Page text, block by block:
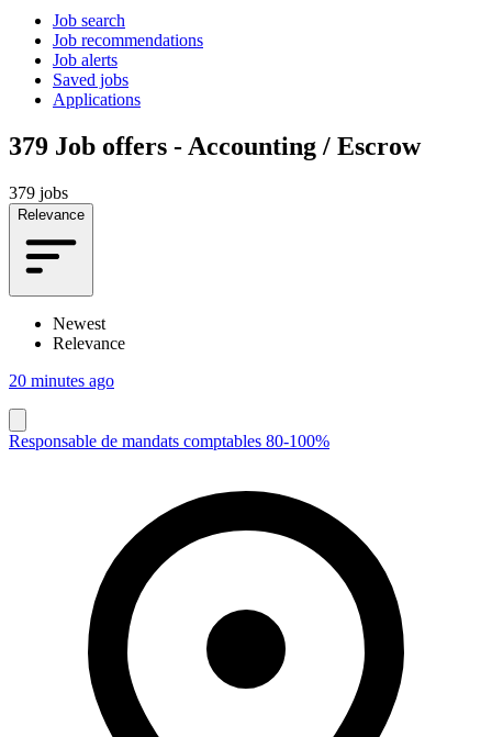
Job search
Job recommendations
Job alerts
Saved jobs
Applications
379 Job offers - Accounting / Escrow
379 jobs
Relevance
Newest
Relevance
20 minutes ago
Responsable de mandats comptables 80-100%